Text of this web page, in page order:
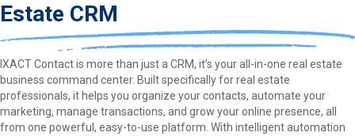
Estate CRM
IXACT Contact is more than just a CRM, it’s your all-in-one real estate
business command center. Built specifically for real estate
professionals, it helps you organize your contacts, automate your
marketing, manage transactions, and grow your online presence, all
from one powerful, easy-to-use platform. With intelligent automation